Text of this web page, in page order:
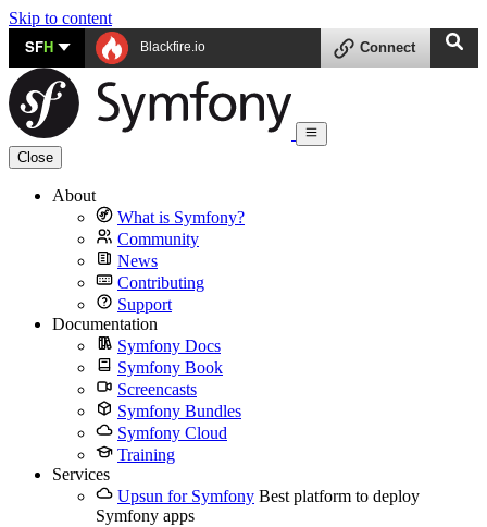
Skip to content
SFH Blackfire.io Connect
Close
About
What is Symfony?
Community
News
Contributing
Support
Documentation
Symfony Docs
Symfony Book
Screencasts
Symfony Bundles
Symfony Cloud
Training
Services
Upsun for Symfony Best platform to deploy
Symfony apps